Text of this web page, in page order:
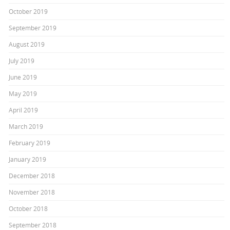
October 2019
September 2019
August 2019
July 2019
June 2019
May 2019
April 2019
March 2019
February 2019
January 2019
December 2018
November 2018
October 2018
September 2018